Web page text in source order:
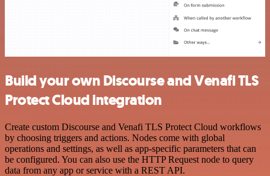
Build your own Discourse and Venafi TLS
Protect Cloud integration
Create custom Discourse and Venafi TLS Protect Cloud workflows
by choosing triggers and actions. Nodes come with global
operations and settings, as well as app-specific parameters that can
be configured. You can also use the HTTP Request node to query
data from any app or service with a REST API.